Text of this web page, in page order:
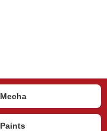
Mecha
Paints